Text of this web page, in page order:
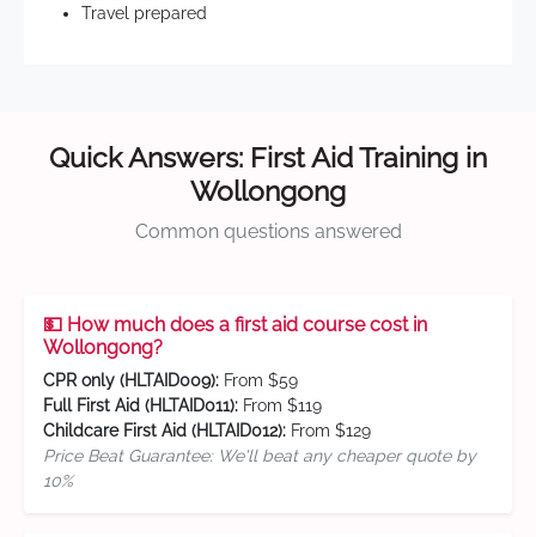
Travel prepared
Quick Answers: First Aid Training in
Wollongong
Common questions answered
💵 How much does a first aid course cost in
Wollongong?
CPR only (HLTAID009): From $59
Full First Aid (HLTAID011): From $119
Childcare First Aid (HLTAID012): From $129
Price Beat Guarantee: We'll beat any cheaper quote by
10%